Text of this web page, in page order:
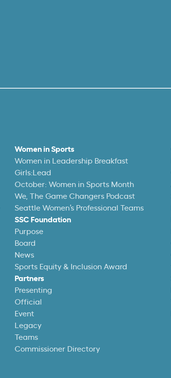
Women in Sports
Women in Leadership Breakfast
Girls:Lead
October: Women in Sports Month
We, The Game Changers Podcast
Seattle Women’s Professional Teams
SSC Foundation
Purpose
Board
News
Sports Equity & Inclusion Award
Partners
Presenting
Official
Event
Legacy
Teams
Commissioner Directory